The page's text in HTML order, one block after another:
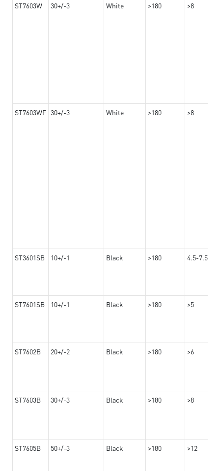
ST7603W 30+/-3 White >180 >8
ST7603WF 30+/-3 White >180 >8
ST3601SB 10+/-1 Black >180 4.5-7.5
ST7601SB 10+/-1 Black >180 >5
ST7602B 20+/-2 Black >180 >6
ST7603B 30+/-3 Black >180 >8
ST7605B 50+/-3 Black >180 >12